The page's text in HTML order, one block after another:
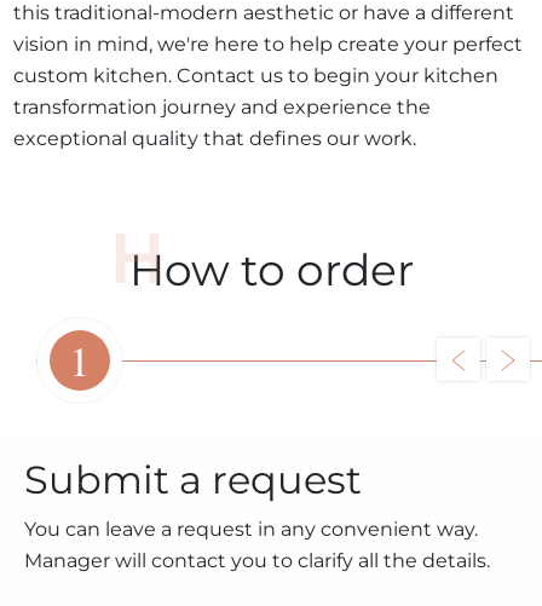
this traditional-modern aesthetic or have a different
vision in mind, we're here to help create your perfect
custom kitchen. Contact us to begin your kitchen
transformation journey and experience the
exceptional quality that defines our work.
How to order
1
Submit a request
You can leave a request in any convenient way.
Manager will contact you to clarify all the details.